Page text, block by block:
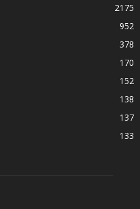
2175
952
378
170
152
138
137
133